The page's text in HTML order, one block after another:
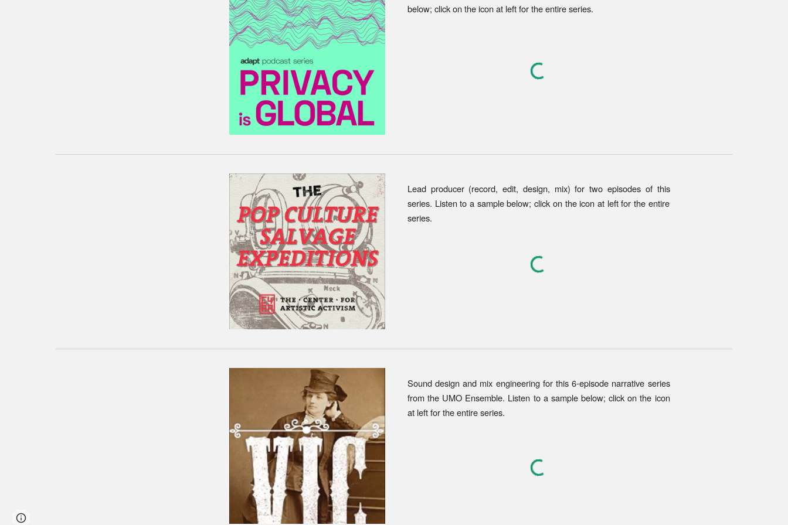
below; click on the icon at left for the entire series.
Lead producer (record, edit, design, mix) for two episodes of this
series. Listen to a sample below; click on the icon at left for the entire
series.
Sound design and mix engineering for this6-episode narrative series
from the UMO Ensemble. Listen to a sample below; click on the icon
at left for the entire series.